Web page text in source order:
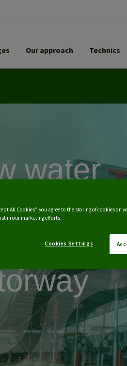
Our approach Technics
water
Total
E17
All Cookies”, you agree to the storing of cookies
in our marketing efforts.
Cookies Settings